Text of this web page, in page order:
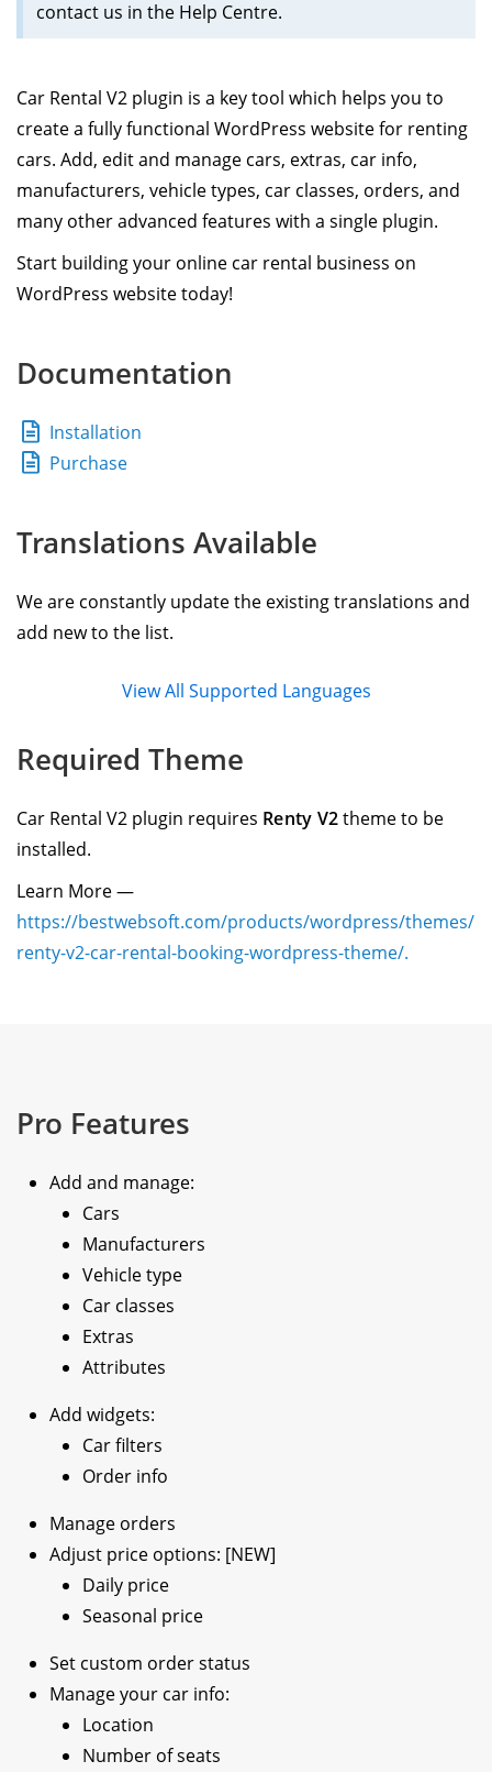
contact us in the Help Centre.
Car Rental V2 plugin is a key tool which helps you to
create a fully functional WordPress website for renting
cars. Add, edit and manage cars, extras, car info,
manufacturers, vehicle types, car classes, orders, and
many other advanced features with a single plugin.
Start building your online car rental business on
WordPress website today!
Documentation
Installation
Purchase
Translations Available
We are constantly update the existing translations and
add new to the list.
View All Supported Languages
Required Theme
Car Rental V2 plugin requires Renty V2theme to be
installed.
Learn More —
https://bestwebsoft.com/products/wordpress/themes/
renty-v2-car-rental-booking-wordpress-theme/.
Pro Features
Add and manage:
Cars
Manufacturers
Vehicle type
Car classes
Extras
Attributes
Add widgets:
Car filters
Order info
Manage orders
Adjust price options: [NEW]
Daily price
Seasonal price
Set custom order status
Manage your car info:
Location
Number of seats